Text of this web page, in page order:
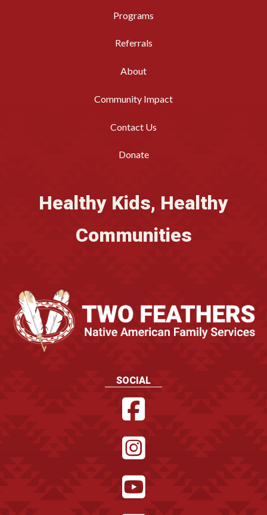
Programs
Referrals
About
Community Impact
Contact Us
Donate
Healthy Kids, Healthy
Communities
SOCIAL